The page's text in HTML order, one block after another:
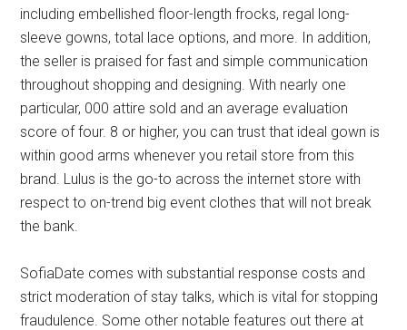
including embellished floor-length frocks, regal long-
sleeve gowns, total lace options, and more. In addition,
the seller is praised for fast and simple communication
throughout shopping and designing. With nearly one
particular, 000 attire sold and an average evaluation
score of four. 8 or higher, you can trust that ideal gown is
within good arms whenever you retail store from this
brand. Lulus is the go-to across the internet store with
respect to on-trend big event clothes that will not break
the bank.
SofiaDate comes with substantial response costs and
strict moderation of stay talks, which is vital for stopping
fraudulence. Some other notable features out there at